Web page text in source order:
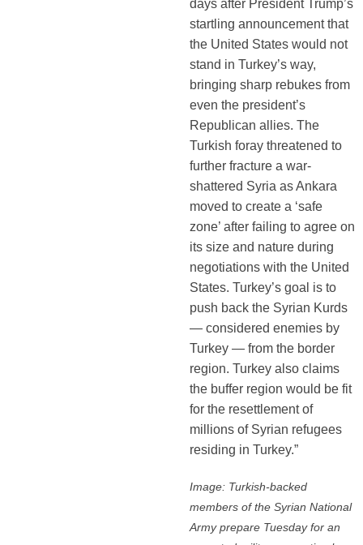
days after President Trump’s
startling announcement that
the United States would not
stand in Turkey’s way,
bringing sharp rebukes from
even the president’s
Republican allies. The
Turkish foray threatened to
further fracture a war-
shattered Syria as Ankara
moved to create a ‘safe
zone’ after failing to agree on
its size and nature during
negotiations with the United
States. Turkey’s goal is to
push back the Syrian Kurds
— considered enemies by
Turkey — from the border
region. Turkey also claims
the buffer region would be fit
for the resettlement of
millions of Syrian refugees
residing in Turkey.”
Image: Turkish-backed
members of the Syrian National
Army prepare Tuesday for an